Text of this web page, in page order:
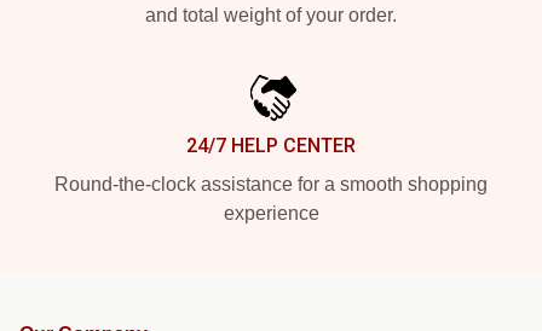
and total weight of your order.
24/7 HELP CENTER
Round-the-clock assistance for a smooth shopping
experience